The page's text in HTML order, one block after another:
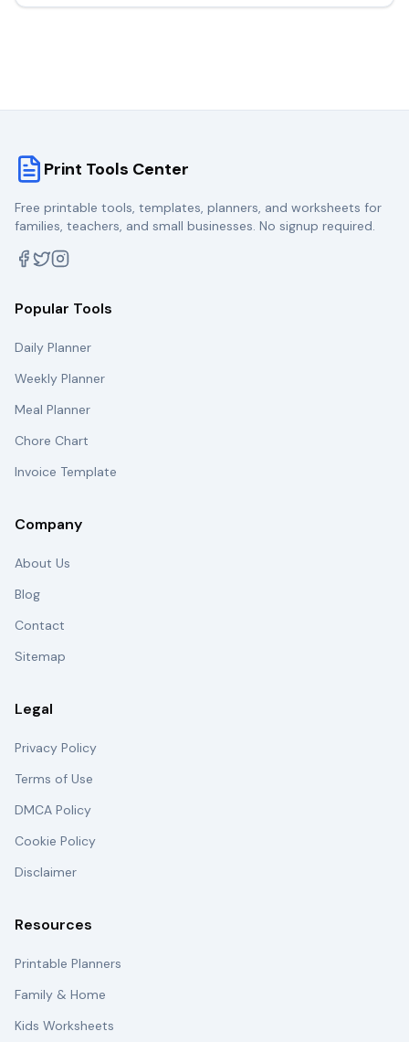
Print Tools Center
Free printable tools, templates, planners, and worksheets for
families, teachers, and small businesses. No signup required.
Popular Tools
Daily Planner
Weekly Planner
Meal Planner
Chore Chart
Invoice Template
Company
About Us
Blog
Contact
Sitemap
Legal
Privacy Policy
Terms of Use
DMCA Policy
Cookie Policy
Disclaimer
Resources
Printable Planners
Family & Home
Kids Worksheets